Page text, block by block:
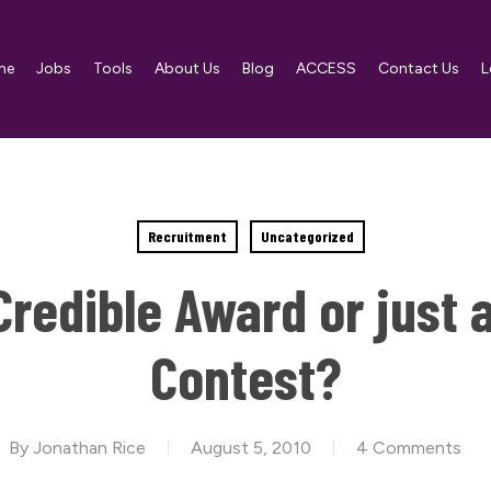
Jobs Tools About Us Blog ACCESS Contact Us
Recruitment Uncategorized
Award or just
Contest?
By Jonathan Rice August 5, 2010 4 Comments